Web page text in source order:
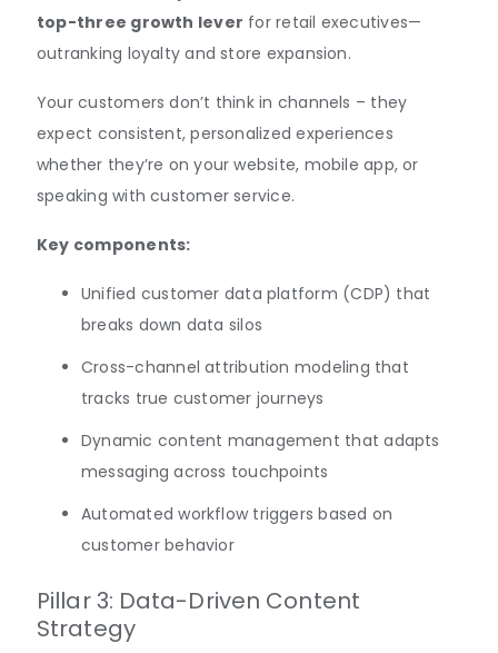
top-three growth lever for retail executives—
outranking loyalty and store expansion.
Your customers don’t think in channels – they
expect consistent, personalized experiences
whether they’re on your website, mobile app, or
speaking with customer service.
Key components:
Unified customer data platform (CDP) that
breaks down data silos
Cross-channel attribution modeling that
tracks true customer journeys
Dynamic content management that adapts
messaging across touchpoints
Automated workflow triggers based on
customer behavior
Pillar 3: Data-Driven Content
Strategy